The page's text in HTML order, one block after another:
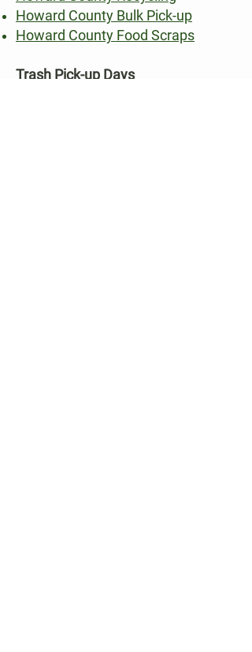
Howard County Bulk Pick-up
Howard County Food Scraps
Trash Pick-up Days